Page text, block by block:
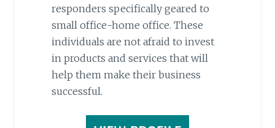
responders specifically geared to
small office-home office. These
individuals are not afraid to invest
in products and services that will
help them make their business
successful.